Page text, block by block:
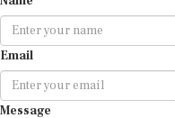
Email
Message